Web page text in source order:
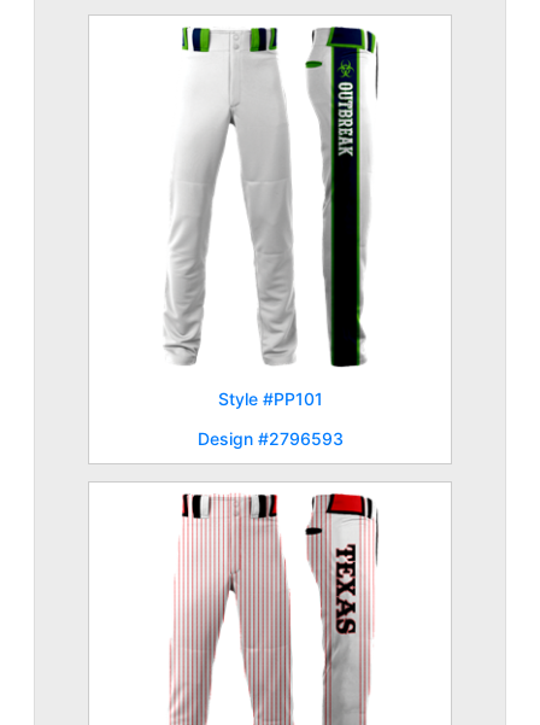
Style #PP101
Design #2796593